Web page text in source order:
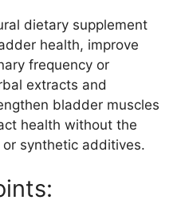
dietary supplement
health, improve
frequency or
extracts and
bladder muscles
health without the
synthetic additives.